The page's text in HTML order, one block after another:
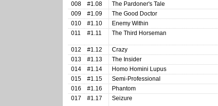
008
#1.08
The Pardoner's Tale
009
#1.09
The Good Doctor
010
#1.10
Enemy Within
011
#1.11 The Third Horseman
012 #1.12
Crazy
013
#1.13
The Insider
014
#1.14
Homo Homini Lupus
015
#1.15
Semi-Professional
016
#1.16
Phantom
017
#1.17 Seizure